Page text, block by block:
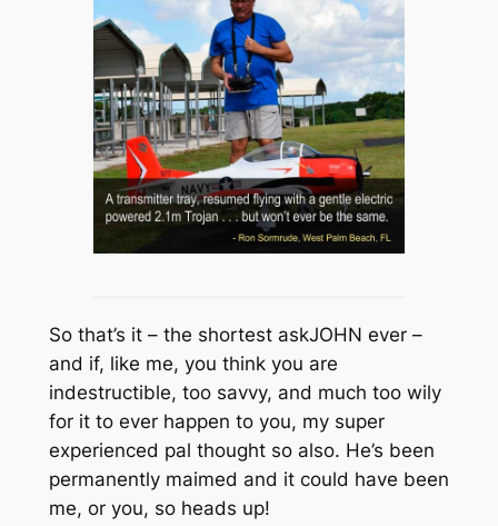
So that’s it – the shortest askJOHN ever –
and if, like me, you think you are
indestructible, too savvy, and much too wily
for it to ever happen to you, my super
experienced pal thought so also. He’s been
permanently maimed and it could have been
me, or you, so heads up!